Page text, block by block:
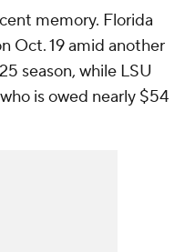
memory. Florida
Oct. 19 amid another
season, while LSU
is owed nearly $54